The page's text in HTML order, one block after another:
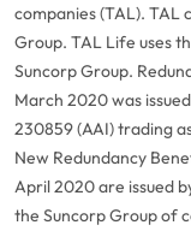
companies (TAL). TAL
Group. TAL Life uses
Suncorp Group.
March 2020 was
230859 (AAI) trading
New Redundancy
April 2020 are issued
the Suncorp Group of